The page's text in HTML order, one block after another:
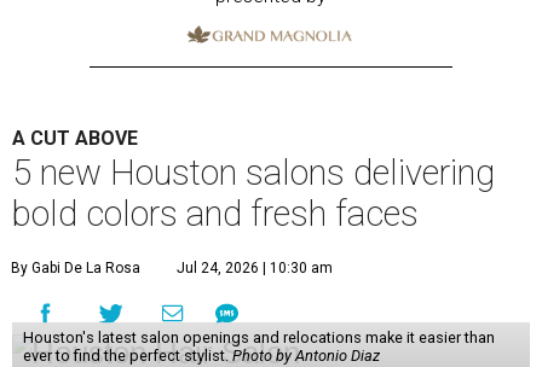
A CUT ABOVE
5 new Houston salons delivering
bold colors and fresh faces
By Gabi De La Rosa Jul 24, 2026 | 10:30 am
Houston's latest salon openings and relocations make it easier than
ever to find the perfect stylist.Photo by Antonio Diaz